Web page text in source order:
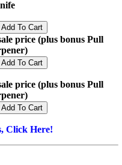
price (plus bonus Pull
price (plus bonus Pull
Click Here!